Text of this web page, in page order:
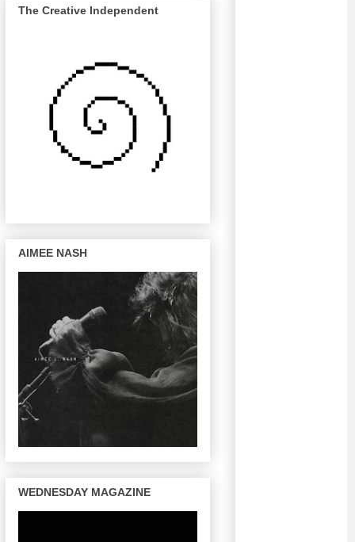
The Creative Independent
AIMEE NASH
WEDNESDAY MAGAZINE